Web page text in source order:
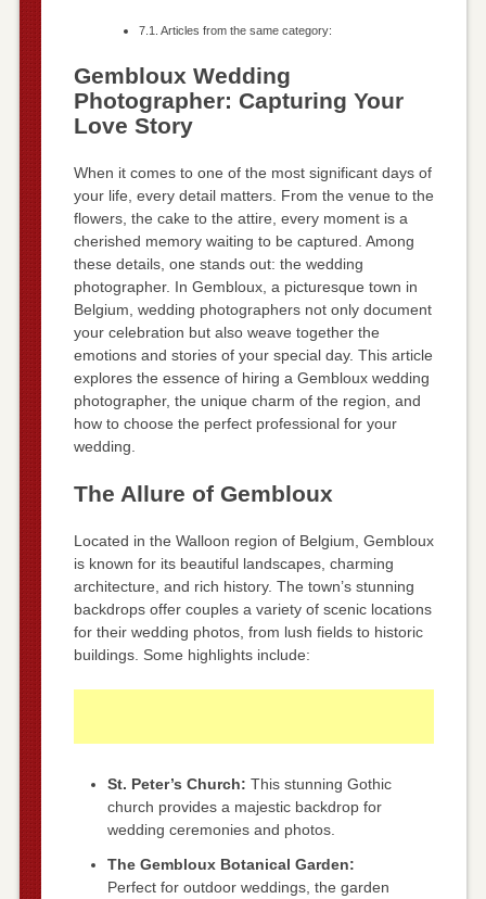
Articles from the same category:
Gembloux Wedding
Photographer: Capturing Your
Love Story
When it comes to one of the most significant days of
your life, every detail matters. From the venue to the
flowers, the cake to the attire, every moment is a
cherished memory waiting to be captured. Among
these details, one stands out: the wedding
photographer. In Gembloux, a picturesque town in
Belgium, wedding photographers not only document
your celebration but also weave together the
emotions and stories of your special day. This article
explores the essence of hiring a Gembloux wedding
photographer, the unique charm of the region, and
how to choose the perfect professional for your
wedding.
The Allure of Gembloux
Located in the Walloon region of Belgium, Gembloux
is known for its beautiful landscapes, charming
architecture, and rich history. The town’s stunning
backdrops offer couples a variety of scenic locations
for their wedding photos, from lush fields to historic
buildings. Some highlights include:
St. Peter’s Church: This stunning Gothic
church provides a majestic backdrop for
wedding ceremonies and photos.
The Gembloux Botanical Garden:
Perfect for outdoor weddings, the garden